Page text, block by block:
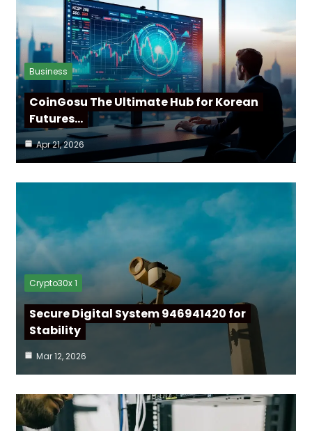
Business
CoinGosu The Ultimate Hub for Korean
Futures…
Apr 21, 2026
Crypto30x 1
Secure Digital System 946941420 for
Stability
Mar 12, 2026